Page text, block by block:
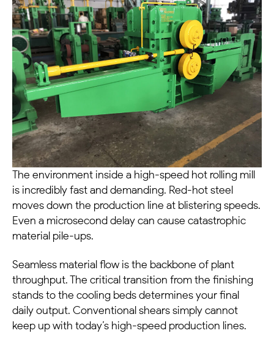
The environment inside a high-speed hot rolling mill
is incredibly fast and demanding. Red-hot steel
moves down the production line at blistering speeds.
Even a microsecond delay can cause catastrophic
material pile-ups.
Seamless material flow is the backbone of plant
throughput. The critical transition from the finishing
stands to the cooling beds determines your final
daily output. Conventional shears simply cannot
keep up with today’s high-speed production lines.